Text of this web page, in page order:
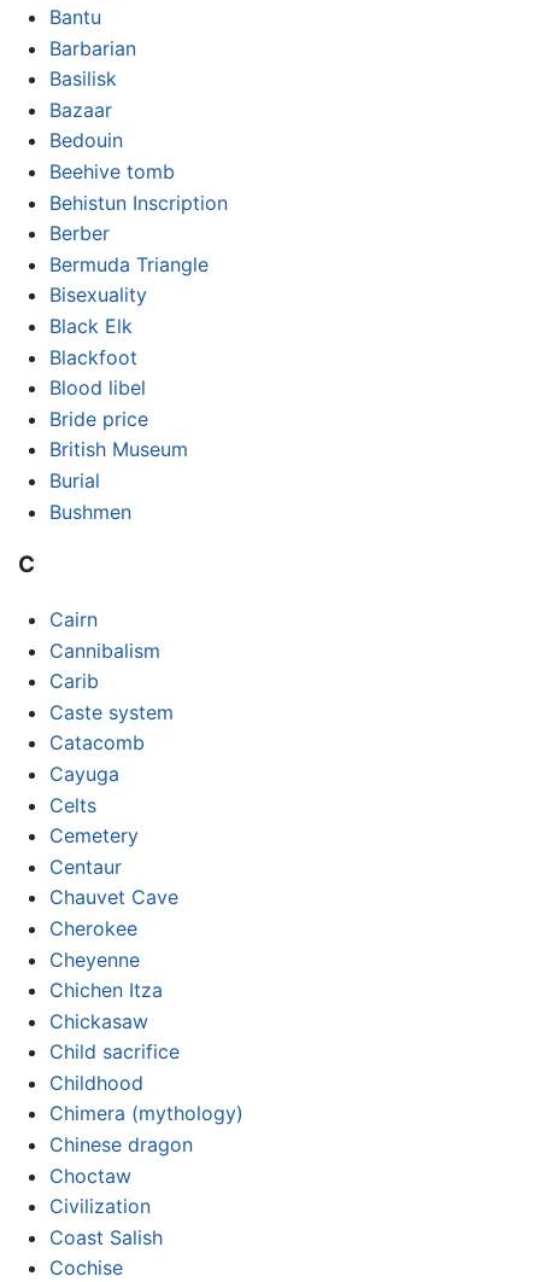
Bantu
Barbarian
Basilisk
Bazaar
Bedouin
Beehive tomb
Behistun Inscription
Berber
Bermuda Triangle
Bisexuality
Black Elk
Blackfoot
Blood libel
Bride price
British Museum
Burial
Bushmen
C
Cairn
Cannibalism
Carib
Caste system
Catacomb
Cayuga
Celts
Cemetery
Centaur
Chauvet Cave
Cherokee
Cheyenne
Chichen Itza
Chickasaw
Child sacrifice
Childhood
Chimera (mythology)
Chinese dragon
Choctaw
Civilization
Coast Salish
Cochise